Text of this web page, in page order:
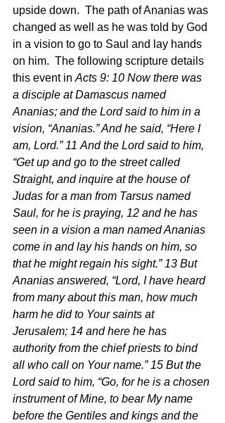
upside down.  The path of Ananias was
changed as well as he was told by God
in a vision to go to Saul and lay hands
on him.  The following scripture details
this event in Acts 9: 10 Now there was
a disciple at Damascus named
Ananias; and the Lord said to him in a
vision, “Ananias.” And he said, “Here I
am, Lord.” 11 And the Lord said to him,
“Get up and go to the street called
Straight, and inquire at the house of
Judas for a man from Tarsus named
Saul, for he is praying, 12 and he has
seen in a vision a man named Ananias
come in and lay his hands on him, so
that he might regain his sight.” 13 But
Ananias answered, “Lord, I have heard
from many about this man, how much
harm he did to Your saints at
Jerusalem; 14 and here he has
authority from the chief priests to bind
all who call on Your name.” 15 But the
Lord said to him, “Go, for he is a chosen
instrument of Mine, to bear My name
before the Gentiles and kings and the